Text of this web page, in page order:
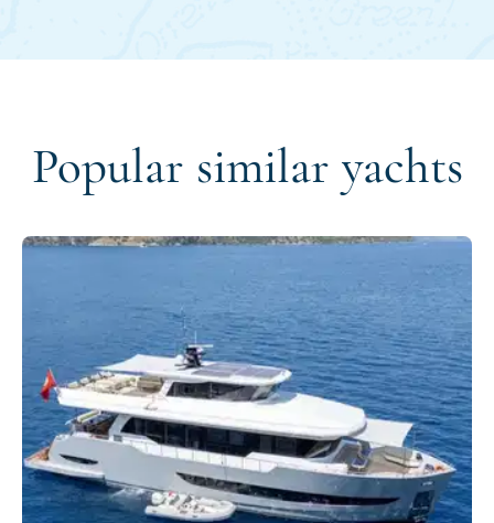
Popular similar yachts